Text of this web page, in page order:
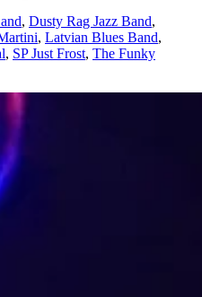
, Dusty Rag Jazz Band,
, Latvian Blues Band,
, SP Just Frost, The Funky